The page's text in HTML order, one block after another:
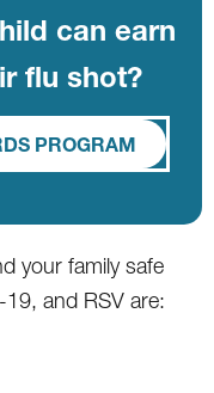
can earn
flu shot?
PROGRAM
your family safe
and RSV are: